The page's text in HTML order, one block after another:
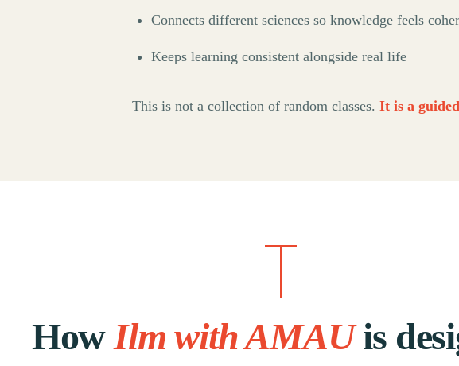
Connects different sciences so knowledge feels
Keeps learning consistent alongside real life
This is not a collection of random classes.It is a
HowIlm with AMAUis